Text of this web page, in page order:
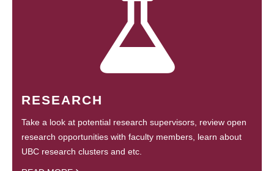
RESEARCH
Take a look at potential research supervisors, review open
research opportunities with faculty members, learn about
UBC research clusters and etc.